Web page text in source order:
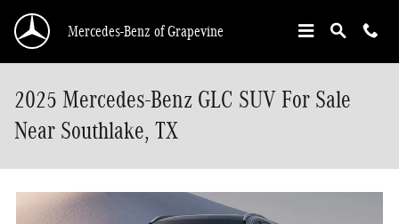
Mercedes-Benz of Grapevine
2025 Mercedes-Benz GLC SUV For Sale
Near Southlake, TX